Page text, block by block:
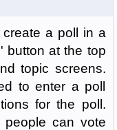
a poll in a
button at the top
topic screens.
to enter a poll
for the poll.
people can vote